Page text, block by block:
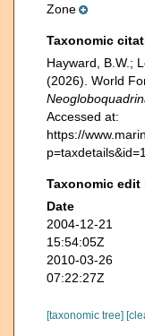
Zone
Taxonomic
Hayward, B.W.;
(2026). World
Accessed at:
https://
Taxonomic edit
Date
2004-12-21
15:54:05Z
2010-03-26
07:22:27Z
[taxonomic tree]